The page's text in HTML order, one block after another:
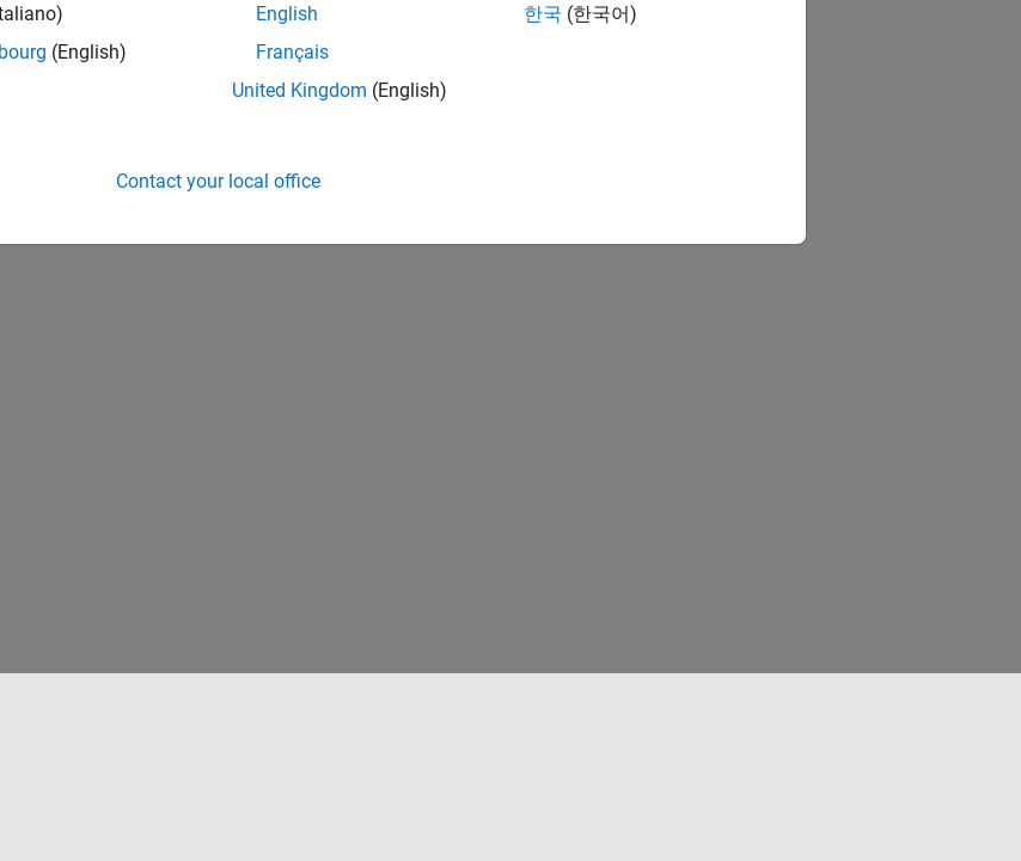
(English)
English
Français
United Kingdom (English)
한국 (한국어)
Contact your local office